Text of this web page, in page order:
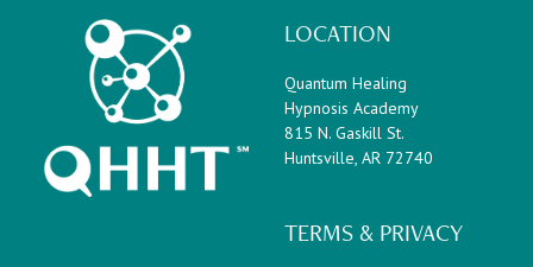
LOCATION
Quantum Healing
Hypnosis Academy
815 N. Gaskill St.
Huntsville, AR 72740
TERMS & PRIVACY